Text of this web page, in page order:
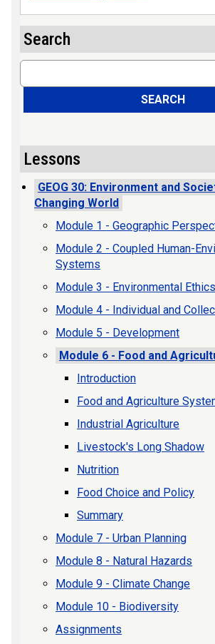
Search
Search
SEARCH
Lessons
GEOG 30: Environment and
Changing World
Module 1 - Geographic
Module 2 - Coupled Human-
Systems
Module 3 - Environmental Ethics
Module 4 - Individual and
Module 5 - Development
Module 6 - Food and
Introduction
Food and Agriculture
Industrial Agriculture
Livestock's Long Shadow
Nutrition
Food Choice and Policy
Summary
Module 7 - Urban Planning
Module 8 - Natural Hazards
Module 9 - Climate Change
Module 10 - Biodiversity
Assignments